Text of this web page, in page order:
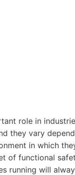
role in
they vary
in which
of functional
running will